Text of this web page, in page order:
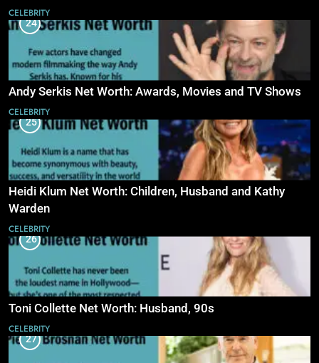
CELEBRITY
24
Andy Serkis Net Worth: Awards, Movies and TV Shows
CELEBRITY
25
Heidi Klum Net Worth: Children, Husband and Kathy
Warden
CELEBRITY
26
Toni Collette Net Worth: Husband, 90s
CELEBRITY
27